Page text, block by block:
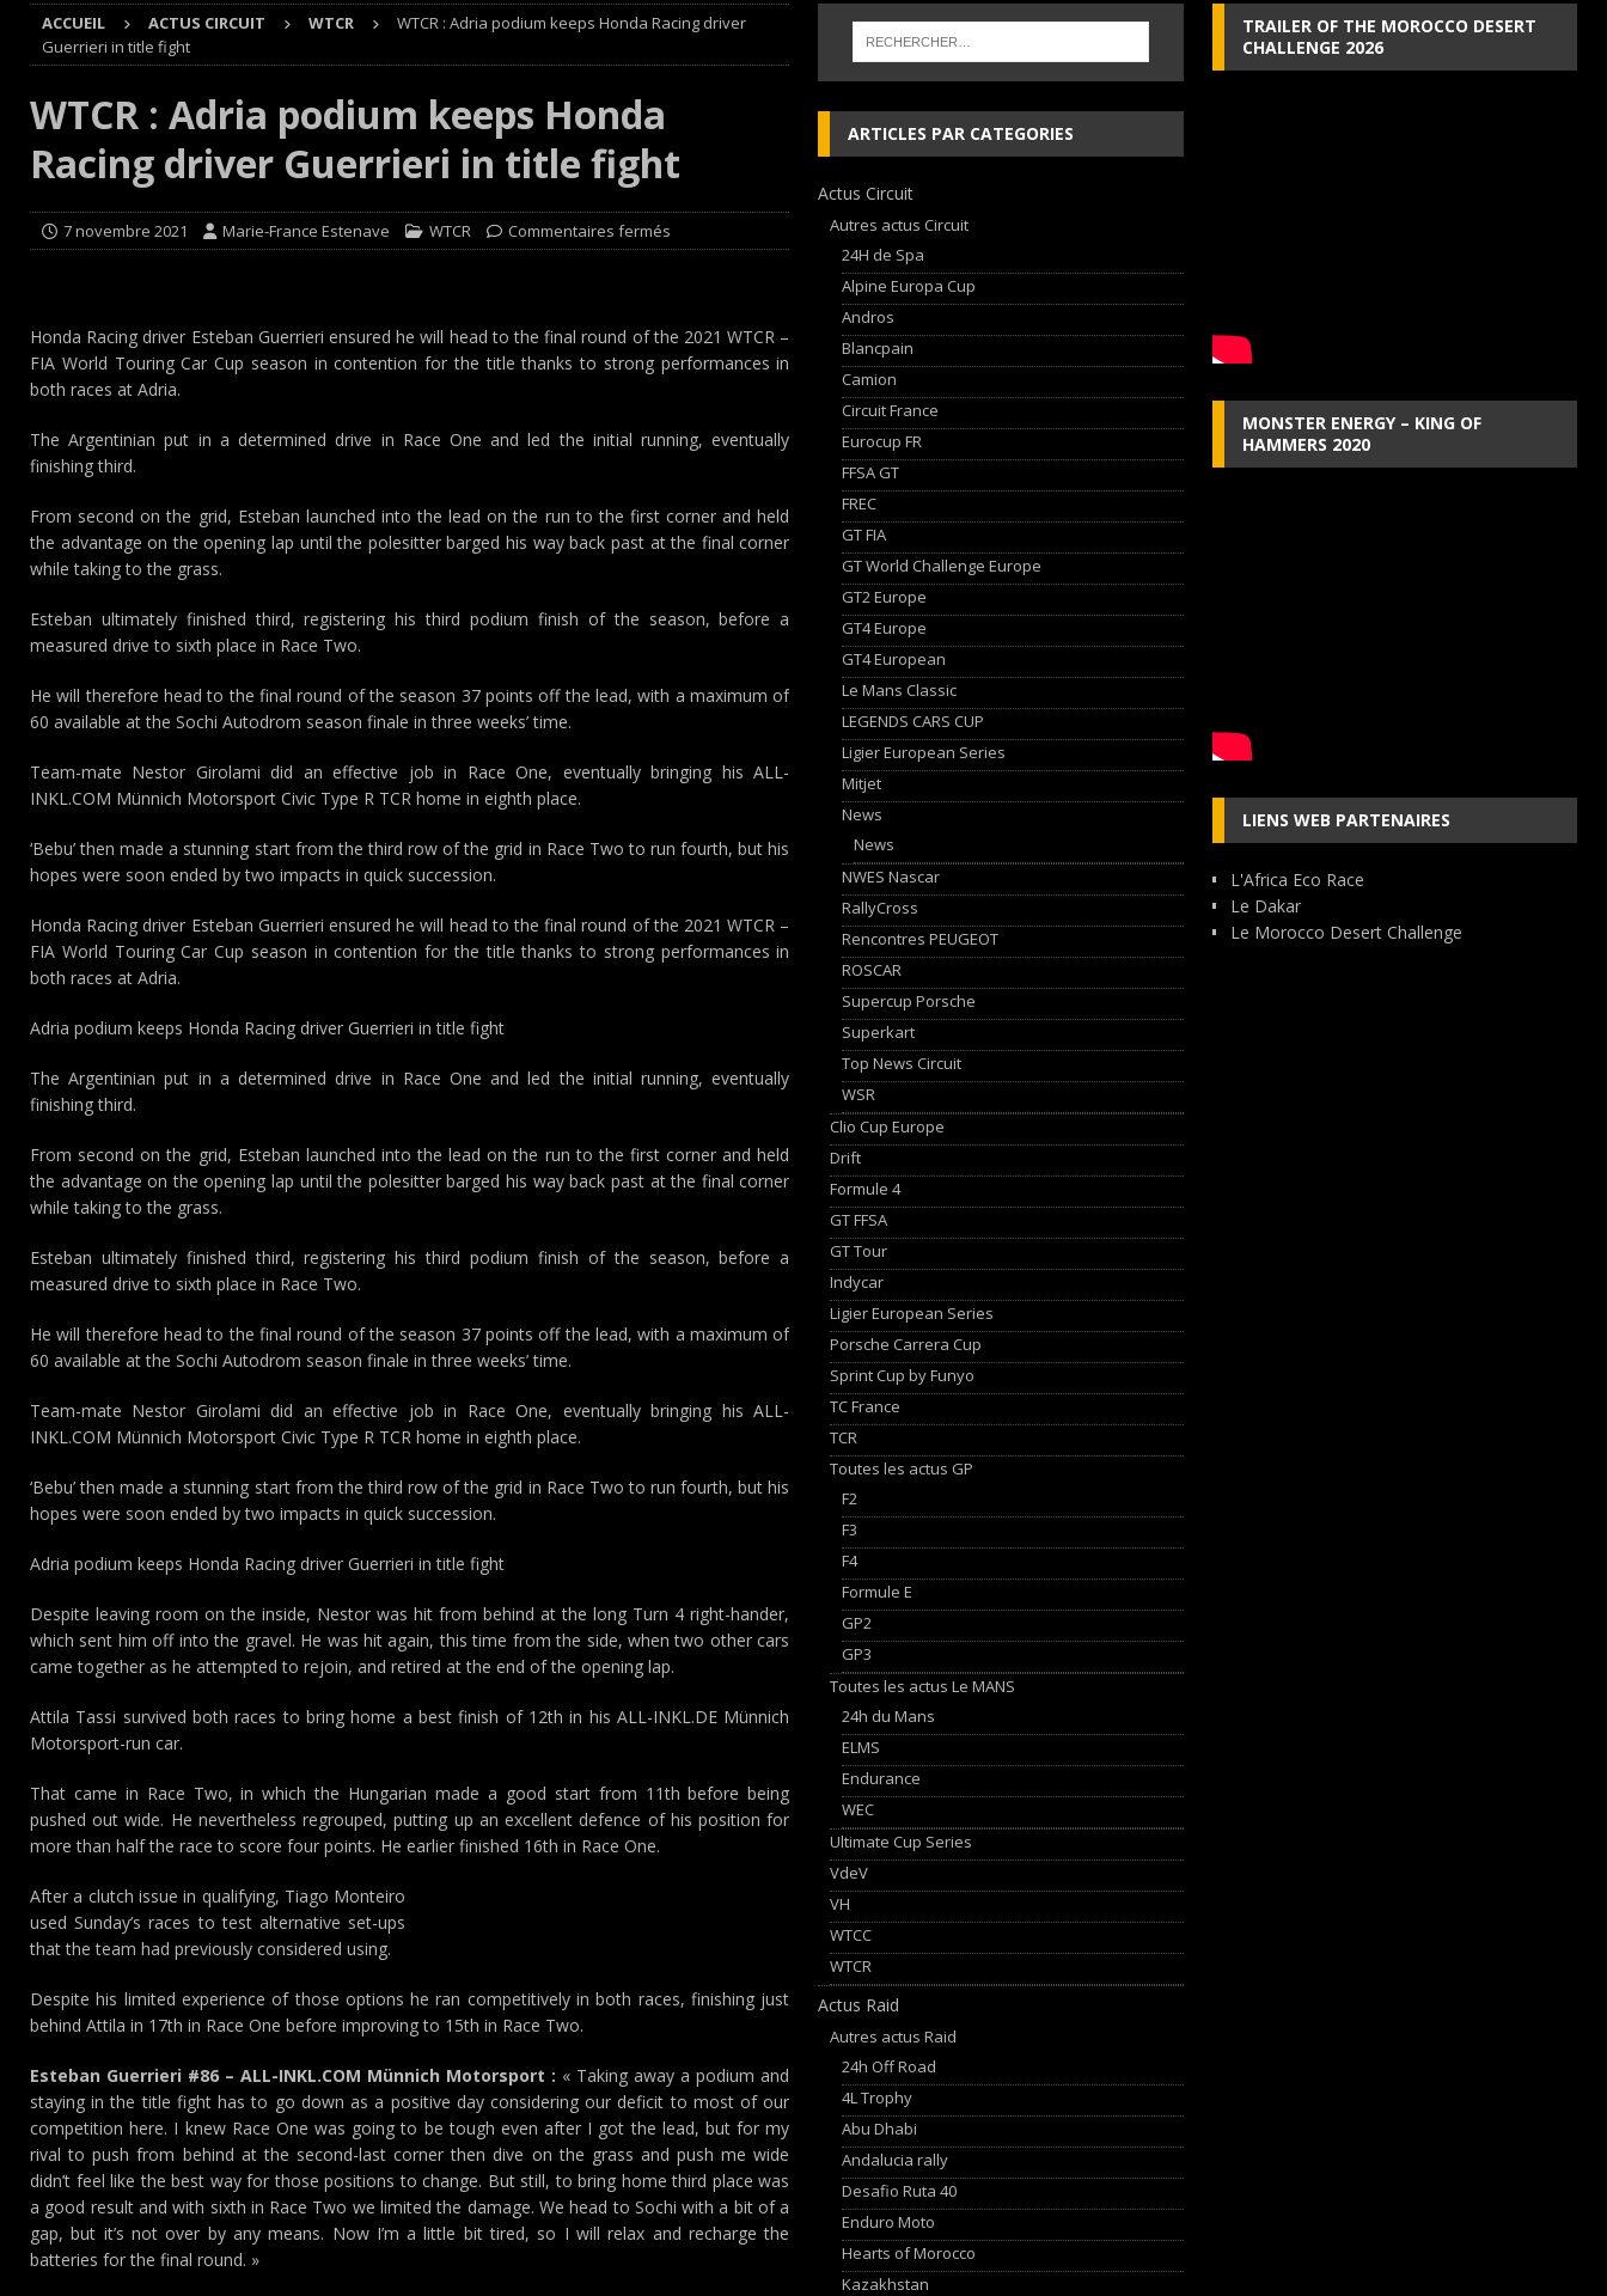
Cours
EDITO CIRCUIT
[ 4 août 2026 ] Autocross et SprinCar : Aydie conclut un week-end d’exception !
[ 3 août 2026 ] GT4 AKKODIS-ASP : Victoire et double podium dans la Nièvre !
Buggyra Organization and WINBO-DONGJIAN Automotive Technology sign strategic partnership
ACCUEIL ACTUS CIRCUIT WTCR
WTCR : Adria podium keeps Honda Racing driver
Guerrieri in title fight
WTCR : Adria podium keeps Honda
Racing driver Guerrieri in title fight
7 novembre 2021 Marie-France Estenave WTCR Commentaires fermés
Honda Racing driver Esteban Guerrieri ensured he will head to the final round of the 2021 WTCR –
FIA World Touring Car Cup season in contention for the title thanks to strong performances in
both races at Adria.
The Argentinian put in a determined drive in Race One and led the initial running, eventually
finishing third.
From second on the grid, Esteban launched into the lead on the run to the first corner and held
the advantage on the opening lap until the polesitter barged his way back past at the final corner
while taking to the grass.
Esteban ultimately finished third, registering his third podium finish of the season, before a
measured drive to sixth place in Race Two.
He will therefore head to the final round of the season 37 points off the lead, with a maximum of
60 available at the Sochi Autodrom season finale in three weeks’ time.
Team-mate Nestor Girolami did an effective job in Race One, eventually bringing his ALL-
INKL.COM Münnich Motorsport Civic Type R TCR home in eighth place.
‘Bebu’ then made a stunning start from the third row of the grid in Race Two to run fourth, but his
hopes were soon ended by two impacts in quick succession.
Honda Racing driver Esteban Guerrieri ensured he will head to the final round of the 2021 WTCR –
FIA World Touring Car Cup season in contention for the title thanks to strong performances in
both races at Adria.
Adria podium keeps Honda Racing driver Guerrieri in title fight
The Argentinian put in a determined drive in Race One and led the initial running, eventually
finishing third.
From second on the grid, Esteban launched into the lead on the run to the first corner and held
the advantage on the opening lap until the polesitter barged his way back past at the final corner
while taking to the grass.
Esteban ultimately finished third, registering his third podium finish of the season, before a
measured drive to sixth place in Race Two.
He will therefore head to the final round of the season 37 points off the lead, with a maximum of
60 available at the Sochi Autodrom season finale in three weeks’ time.
Team-mate Nestor Girolami did an effective job in Race One, eventually bringing his ALL-
INKL.COM Münnich Motorsport Civic Type R TCR home in eighth place.
‘Bebu’ then made a stunning start from the third row of the grid in Race Two to run fourth, but his
hopes were soon ended by two impacts in quick succession.
Adria podium keeps Honda Racing driver Guerrieri in title fight
Despite leaving room on the inside, Nestor was hit from behind at the long Turn 4 right-hander,
which sent him off into the gravel. He was hit again, this time from the side, when two other cars
came together as he attempted to rejoin, and retired at the end of the opening lap.
Attila Tassi survived both races to bring home a best finish of 12th in his ALL-INKL.DE Münnich
Motorsport-run car.
That came in Race Two, in which the Hungarian made a good start from 11th before being
pushed out wide. He nevertheless regrouped, putting up an excellent defence of his position for
more than half the race to score four points. He earlier finished 16th in Race One.
After a clutch issue in qualifying, Tiago Monteiro
used Sunday’s races to test alternative set-ups
that the team had previously considered using.
Despite his limited experience of those options he ran competitively in both races, finishing just
behind Attila in 17th in Race One before improving to 15th in Race Two.
Esteban Guerrieri #86 – ALL-INKL.COM Münnich Motorsport : « Taking away a podium and
staying in the title fight has to go down as a positive day considering our deficit to most of our
competition here. I knew Race One was going to be tough even after I got the lead, but for my
rival to push from behind at the second-last corner then dive on the grass and push me wide
didn’t feel like the best way for those positions to change. But still, to bring home third place was
a good result and with sixth in Race Two we limited the damage. We head to Sochi with a bit of a
gap, but it’s not over by any means. Now I’m a little bit tired, so I will relax and recharge the
batteries for the final round. »
ARTICLES PAR CATEGORIES
Actus Circuit
Autres actus Circuit
24H de Spa
Alpine Europa Cup
Andros
Blancpain
Camion
Circuit France
Eurocup FR
FFSA GT
FREC
GT FIA
GT World Challenge Europe
GT2 Europe
GT4 Europe
GT4 European
Le Mans Classic
LEGENDS CARS CUP
Ligier European Series
Mitjet
News
News
NWES Nascar
RallyCross
Rencontres PEUGEOT
ROSCAR
Supercup Porsche
Superkart
Top News Circuit
WSR
Clio Cup Europe
Drift
Formule 4
GT FFSA
GT Tour
Indycar
Ligier European Series
Porsche Carrera Cup
Sprint Cup by Funyo
TC France
TCR
Toutes les actus GP
F2
F3
F4
Formule E
GP2
GP3
Toutes les actus Le MANS
24h du Mans
ELMS
Endurance
WEC
Ultimate Cup Series
VdeV
VH
WTCC
WTCR
Actus Raid
Autres actus Raid
24h Off Road
4L Trophy
Abu Dhabi
Andalucia rally
Desafio Ruta 40
Enduro Moto
Hearts of Morocco
Kazakhstan
TRAILER OF THE MOROCCO DESERT
CHALLENGE 2026
MONSTER ENERGY – KING OF
HAMMERS 2020
LIENS WEB PARTENAIRES
L'Africa Eco Race
Le Dakar
Le Morocco Desert Challenge